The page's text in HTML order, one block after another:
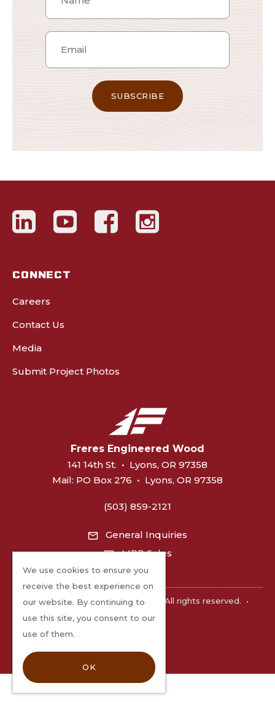
We use cookies to ensure you
receive the best experience on
our website. By continuing to
use this site, you consent to our
use of them.
OK
CONNECT
Careers
Contact Us
Media
Submit Project Photos
Freres Engineered Wood
141 14th St. • Lyons, OR 97358
Mail: PO Box 276 • Lyons, OR 97358
(503) 859-2121
General Inquiries
MPP Sales
©2026 Freres Engineered Wood. All rights reserved.
•
Privacy